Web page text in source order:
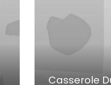
Casserole